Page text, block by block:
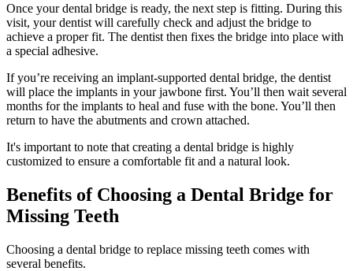
Once your dental bridge is ready, the next step is fitting. During this
visit, your dentist will carefully check and adjust the bridge to
achieve a proper fit. The dentist then fixes the bridge into place with
a special adhesive.
If you’re receiving an implant-supported dental bridge, the dentist
will place the implants in your jawbone first. You’ll then wait several
months for the implants to heal and fuse with the bone. You’ll then
return to have the abutments and crown attached.
It's important to note that creating a dental bridge is highly
customized to ensure a comfortable fit and a natural look.
Benefits of Choosing a Dental Bridge for
Missing Teeth
Choosing a dental bridge to replace missing teeth comes with
several benefits.